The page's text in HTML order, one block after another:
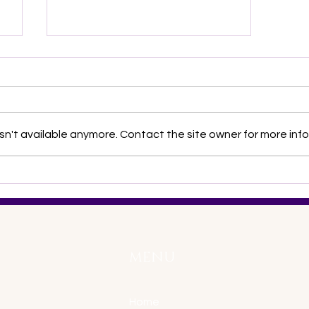
What is NNDC 2012?
available anymore. Contact the site owner for more info.